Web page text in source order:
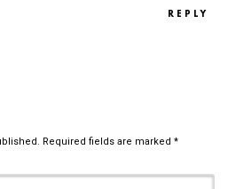
REPLY
Required fields are marked *